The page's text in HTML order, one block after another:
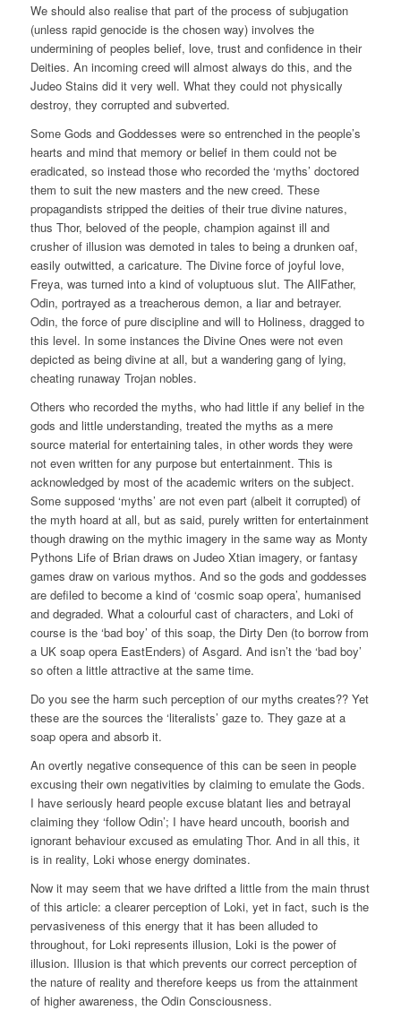
We should also realise that part of the process of subjugation
(unless rapid genocide is the chosen way) involves the
undermining of peoples belief, love, trust and confidence in their
Deities. An incoming creed will almost always do this, and the
Judeo Stains did it very well. What they could not physically
destroy, they corrupted and subverted.
Some Gods and Goddesses were so entrenched in the people’s
hearts and mind that memory or belief in them could not be
eradicated, so instead those who recorded the ‘myths’ doctored
them to suit the new masters and the new creed. These
propagandists stripped the deities of their true divine natures,
thus Thor, beloved of the people, champion against ill and
crusher of illusion was demoted in tales to being a drunken oaf,
easily outwitted, a caricature. The Divine force of joyful love,
Freya, was turned into a kind of voluptuous slut. The AllFather,
Odin, portrayed as a treacherous demon, a liar and betrayer.
Odin, the force of pure discipline and will to Holiness, dragged to
this level. In some instances the Divine Ones were not even
depicted as being divine at all, but a wandering gang of lying,
cheating runaway Trojan nobles.
Others who recorded the myths, who had little if any belief in the
gods and little understanding, treated the myths as a mere
source material for entertaining tales, in other words they were
not even written for any purpose but entertainment. This is
acknowledged by most of the academic writers on the subject.
Some supposed ‘myths’ are not even part (albeit it corrupted) of
the myth hoard at all, but as said, purely written for entertainment
though drawing on the mythic imagery in the same way as Monty
Pythons Life of Brian draws on Judeo Xtian imagery, or fantasy
games draw on various mythos. And so the gods and goddesses
are defiled to become a kind of ‘cosmic soap opera’, humanised
and degraded. What a colourful cast of characters, and Loki of
course is the ‘bad boy’ of this soap, the Dirty Den (to borrow from
a UK soap opera EastEnders) of Asgard. And isn’t the ‘bad boy’
so often a little attractive at the same time.
Do you see the harm such perception of our myths creates?? Yet
these are the sources the ‘literalists’ gaze to. They gaze at a
soap opera and absorb it.
An overtly negative consequence of this can be seen in people
excusing their own negativities by claiming to emulate the Gods.
I have seriously heard people excuse blatant lies and betrayal
claiming they ‘follow Odin’; I have heard uncouth, boorish and
ignorant behaviour excused as emulating Thor. And in all this, it
is in reality, Loki whose energy dominates.
Now it may seem that we have drifted a little from the main thrust
of this article: a clearer perception of Loki, yet in fact, such is the
pervasiveness of this energy that it has been alluded to
throughout, for Loki represents illusion, Loki is the power of
illusion. Illusion is that which prevents our correct perception of
the nature of reality and therefore keeps us from the attainment
of higher awareness, the Odin Consciousness.